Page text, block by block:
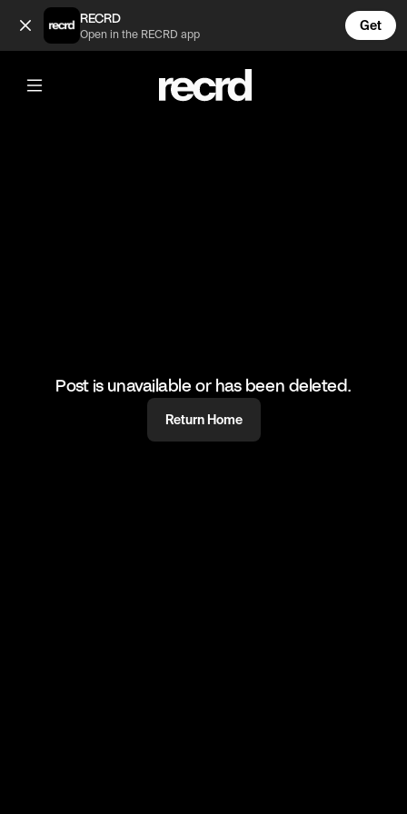
Kanye's a Stylist 😂 (@CelebMoments)
RECRD
Open in the RECRD app
Get
@CelebMoments
Kanye's a Stylist 😂
#celebmoments #kimk #juliafox #celebrity
Post is unavailable or has been deleted.
Return Home